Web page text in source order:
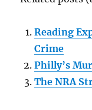
Reading
Crime
Philly’s
The NRA